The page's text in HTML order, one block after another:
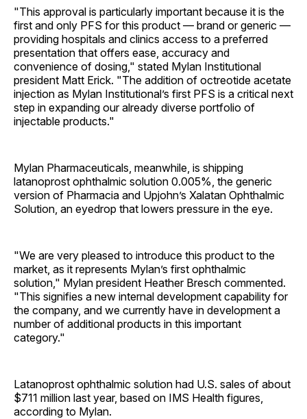
"This approval is particularly important because it is the
first and only PFS for this product — brand or generic —
providing hospitals and clinics access to a preferred
presentation that offers ease, accuracy and
convenience of dosing," stated Mylan Institutional
president Matt Erick. "The addition of octreotide acetate
injection as Mylan Institutional’s first PFS is a critical next
step in expanding our already diverse portfolio of
injectable products."
Mylan Pharmaceuticals, meanwhile, is shipping
latanoprost ophthalmic solution 0.005%, the generic
version of Pharmacia and Upjohn’s Xalatan Ophthalmic
Solution, an eyedrop that lowers pressure in the eye.
"We are very pleased to introduce this product to the
market, as it represents Mylan’s first ophthalmic
solution," Mylan president Heather Bresch commented.
"This signifies a new internal development capability for
the company, and we currently have in development a
number of additional products in this important
category."
Latanoprost ophthalmic solution had U.S. sales of about
$711 million last year, based on IMS Health figures,
according to Mylan.